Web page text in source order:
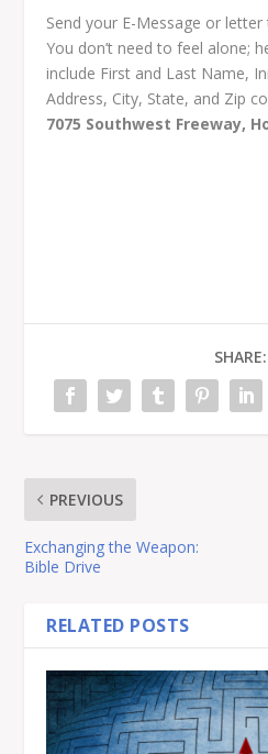
Send your E-Message or
You don’t need to feel alone;
include First and Last Name,
Address, City, State, and Zip
7075 Southwest Freeway,
SHARE:
PREVIOUS
Exchanging the Weapon:
Bible Drive
RELATED POSTS